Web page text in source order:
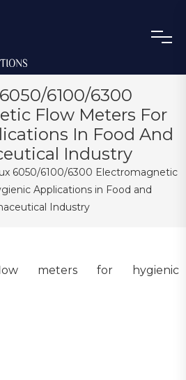
6100/6300
Flow Meters For
In Food And
Industry
6050/6100/6300 Electromagnetic
Applications in Food and
Industry
meters for hygienic